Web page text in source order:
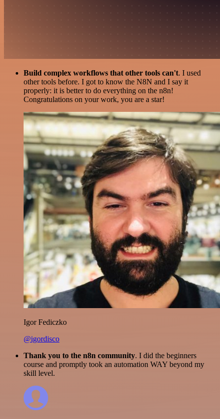
Build complex workflows that other tools can't. I used
other tools before. I got to know the N8N and I say it
properly: it is better to do everything on the n8n!
Congratulations on your work, you are a star!
Igor Fediczko
@igordisco
Thank you to the n8n community. I did the beginners
course and promptly took an automation WAY beyond my
skill level.